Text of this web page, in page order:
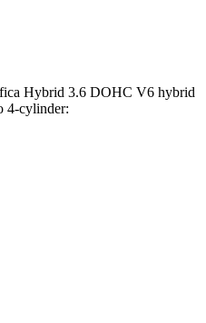
Hybrid 3.6 DOHC V6 hybrid
4-cylinder: